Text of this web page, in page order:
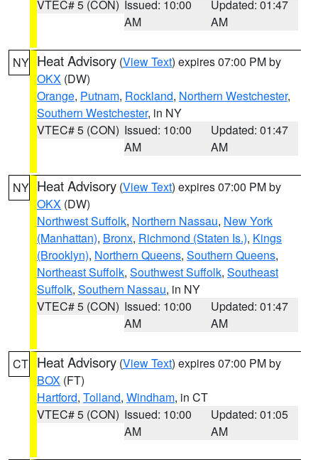
VTEC# 5 (CON) Issued: 10:00
AM
Updated: 01:47
AM
NY Heat Advisory (View Text) expires 07:00 PM by
OKX (DW)
Orange, Putnam, Rockland, Northern Westchester,
Southern Westchester, in NY
VTEC# 5 (CON) Issued: 10:00
AM
Updated: 01:47
AM
NY Heat Advisory (View Text) expires 07:00 PM by
OKX (DW)
Northwest Suffolk, Northern Nassau, New York
(Manhattan), Bronx, Richmond (Staten Is.), Kings
(Brooklyn), Northern Queens, Southern Queens,
Northeast Suffolk, Southwest Suffolk, Southeast
Suffolk, Southern Nassau, in NY
VTEC# 5 (CON) Issued: 10:00
AM
Updated: 01:47
AM
CT Heat Advisory (View Text) expires 07:00 PM by
BOX (FT)
Hartford, Tolland, Windham, in CT
VTEC# 5 (CON) Issued: 10:00
AM
Updated: 01:05
AM